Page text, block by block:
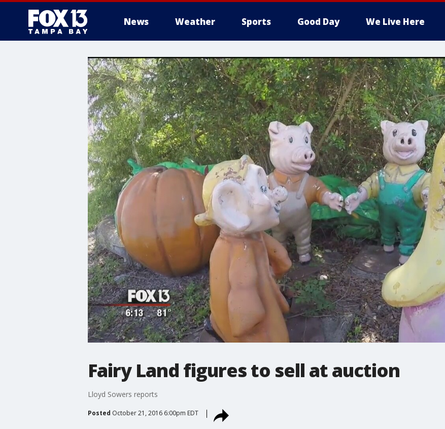
News Weather Sports Good Day We Live Here
Fairy Land figures to sell at auction
Lloyd Sowers reports
Posted October 21, 2016 6:00pm EDT